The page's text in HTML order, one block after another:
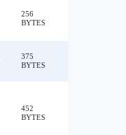
256
BYTES
375
BYTES
452
BYTES